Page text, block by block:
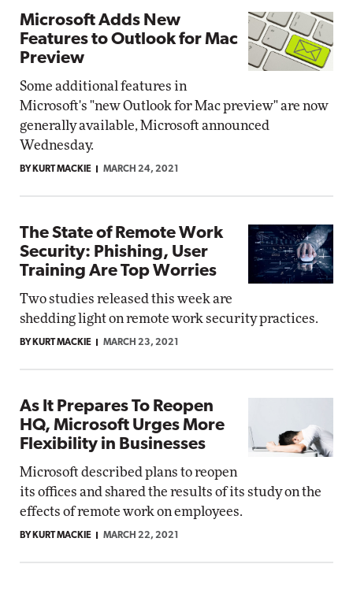
Microsoft Adds New
Features to Outlook for Mac
Preview
Some additional features in
Microsoft's "new Outlook for Mac preview" are now
generally available, Microsoft announced
Wednesday.
BY KURT MACKIE MARCH 24, 2021
The State of Remote Work
Security: Phishing, User
Training Are Top Worries
Two studies released this week are
shedding light on remote work security practices.
BY KURT MACKIE MARCH 23, 2021
As It Prepares To Reopen
HQ, Microsoft Urges More
Flexibility in Businesses
Microsoft described plans to reopen
its offices and shared the results of its study on the
effects of remote work on employees.
BY KURT MACKIE MARCH 22, 2021